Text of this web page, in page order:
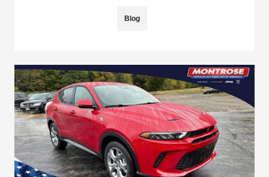
Blog